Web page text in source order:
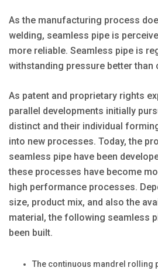
As the manufacturing process
welding, seamless pipe is
more reliable. Seamless pipe is
withstanding pressure better than
As patent and proprietary rights
parallel developments initially
distinct and their individual
into new processes. Today, the
seamless pipe have been
these processes have become
high performance processes.
size, product mix, and also the
material, the following seamless
been built.
The continuous mandrel rolling